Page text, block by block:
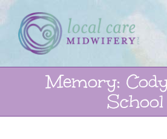
Skip
to
content
Memory:
School